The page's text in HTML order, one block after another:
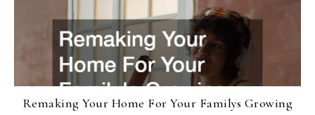
Remaking Your Home For Your Familys Growing